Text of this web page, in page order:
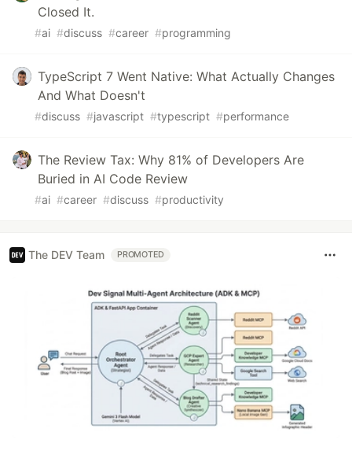
Closed It.
#ai #discuss #career #programming
TypeScript 7 Went Native: What Actually Changes
And What Doesn't
#discuss #javascript #typescript #performance
The Review Tax: Why 81% of Developers Are
Buried in AI Code Review
#ai #career #discuss #productivity
The DEV Team PROMOTED